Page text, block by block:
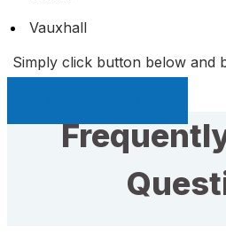
Vauxhall
Simply click button below and